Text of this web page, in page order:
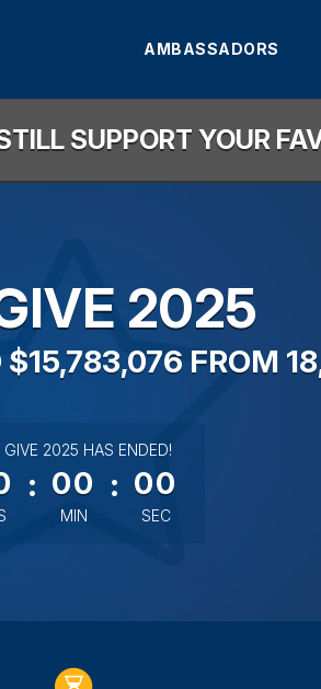
AMBASSADORS
SUPPORT YOUR
2025
FROM
than 1 minute remaining
GIVE 2025 HAS ENDED!
: 00
MIN
: 00
SEC